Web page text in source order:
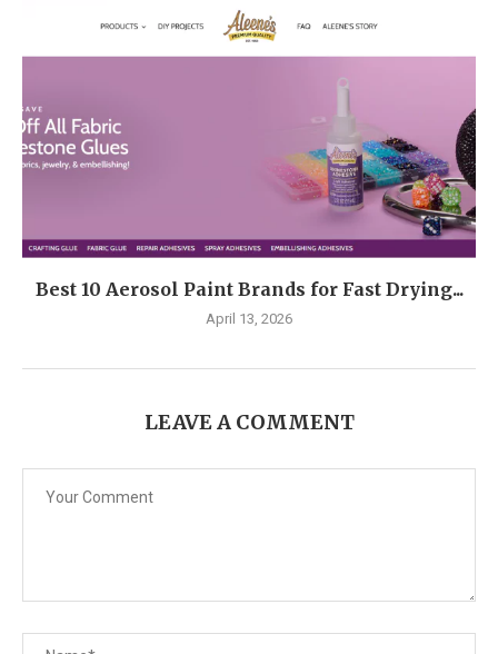
Best 10 Aerosol Paint Brands for Fast Drying...
April 13, 2026
LEAVE A COMMENT